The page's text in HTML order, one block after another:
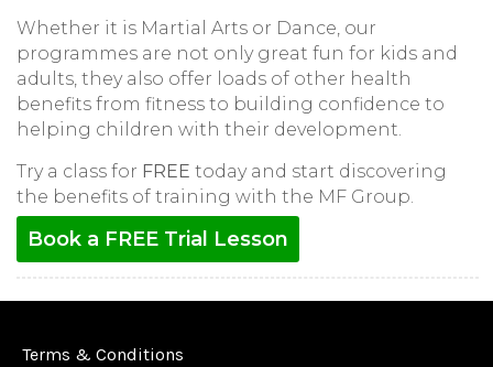
Whether it is Martial Arts or Dance, our
programmes are not only great fun for kids and
adults, they also offer loads of other health
benefits from fitness to building confidence to
helping children with their development.
Try a class for FREE today and start discovering
the benefits of training with the MF Group.
Book a FREE Trial Lesson
Terms & Conditions